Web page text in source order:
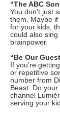
“The ABC
You don’t just
them. Maybe if
for your kids,
could also
brainpower.
“Be Our
If you’re
or repetitive
number from
Beast. Do
channel
serving your